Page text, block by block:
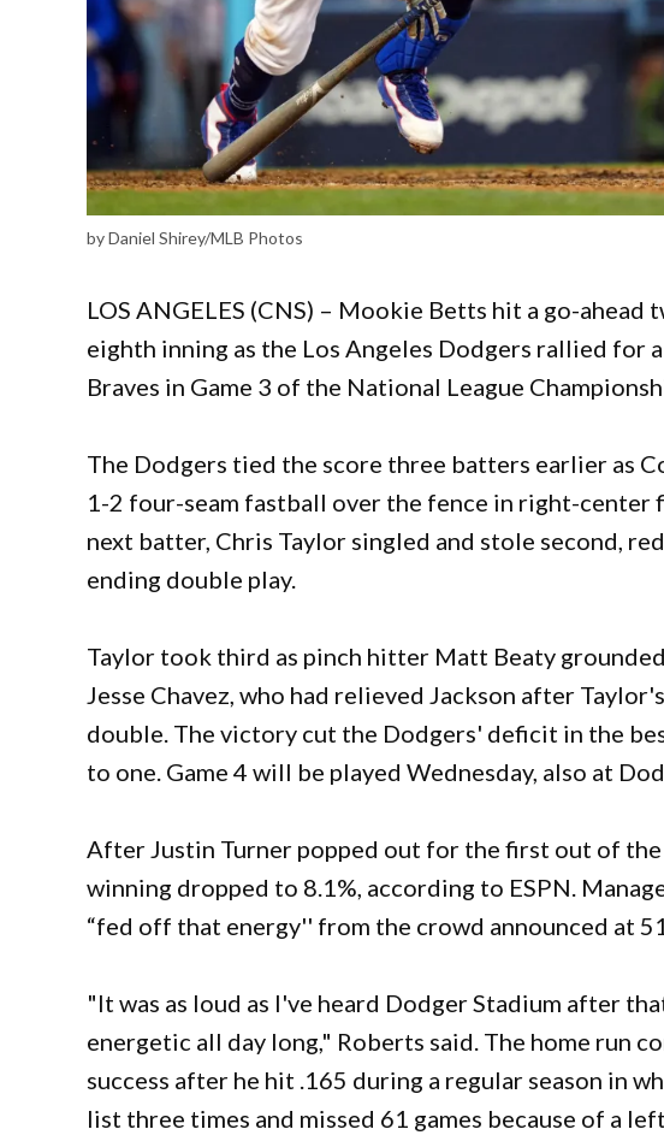
by Daniel Shirey/MLB Photos
LOS ANGELES (CNS) – Mookie Betts hit a go-
eighth inning as the Los Angeles Dodgers rallied for
Braves in Game 3 of the National League
The Dodgers tied the score three batters earlier as
1-2 four-seam fastball over the fence in right-center
next batter, Chris Taylor singled and stole second,
ending double play.
Taylor took third as pinch hitter Matt Beaty
Jesse Chavez, who had relieved Jackson after
double. The victory cut the Dodgers' deficit in the
to one. Game 4 will be played Wednesday, also at
After Justin Turner popped out for the first out of
winning dropped to 8.1%, according to ESPN.
“fed off that energy'' from the crowd announced at
"It was as loud as I've heard Dodger Stadium after
energetic all day long," Roberts said. The home run
success after he hit .165 during a regular season in
list three times and missed 61 games because of a